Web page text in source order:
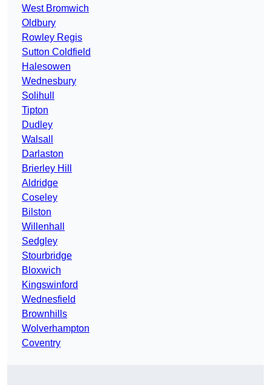
West Bromwich
Oldbury
Rowley Regis
Sutton Coldfield
Halesowen
Wednesbury
Solihull
Tipton
Dudley
Walsall
Darlaston
Brierley Hill
Aldridge
Coseley
Bilston
Willenhall
Sedgley
Stourbridge
Bloxwich
Kingswinford
Wednesfield
Brownhills
Wolverhampton
Coventry